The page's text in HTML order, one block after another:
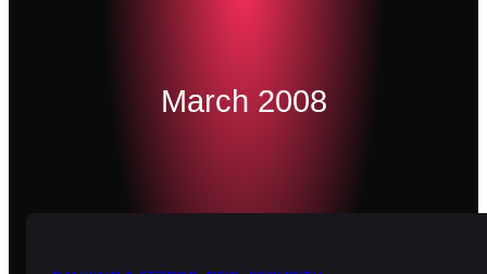
March 2008